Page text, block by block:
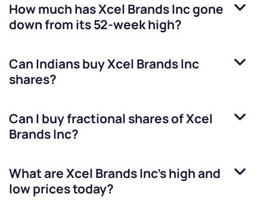
How much hasXcel Brands Incgone
down from its 52-week high?
Can Indians buyXcel Brands Inc
shares?
Can I buy fractional shares ofXcel
Brands Inc?
What areXcel Brands Inc’s high and
low prices today?